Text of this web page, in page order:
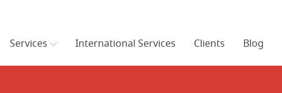
Services International Services Clients Blog